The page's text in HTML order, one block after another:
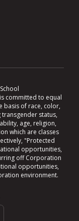
committed to equal
basis of race, color,
status,
age, religion,
which are classes
"Protected
opportunities,
off Corporation
opportunities,
environment.